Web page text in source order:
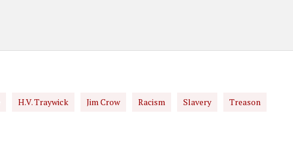
H.V. Traywick Jim Crow Racism Slavery Treason